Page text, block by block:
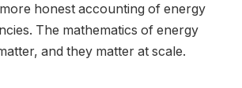
honest accounting of energy
The mathematics of energy
and they matter at scale.